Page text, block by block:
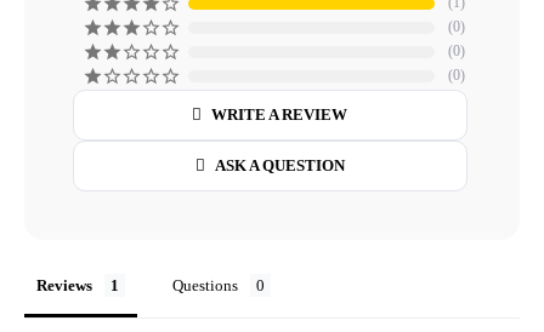
0
0
0
WRITE A REVIEW
ASK A QUESTION
Reviews Questions